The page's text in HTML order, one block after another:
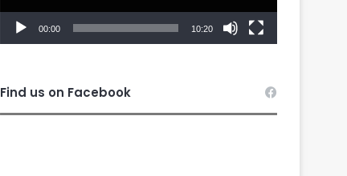
00:00 10:20
Find us on Facebook